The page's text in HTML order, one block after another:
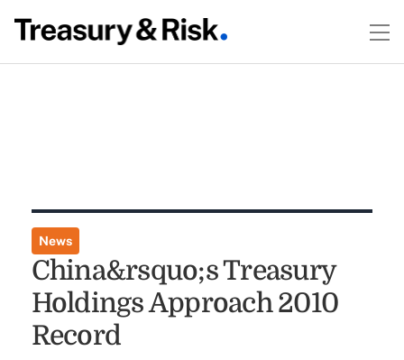
News
China&rsquo;s Treasury
Holdings Approach 2010
Record